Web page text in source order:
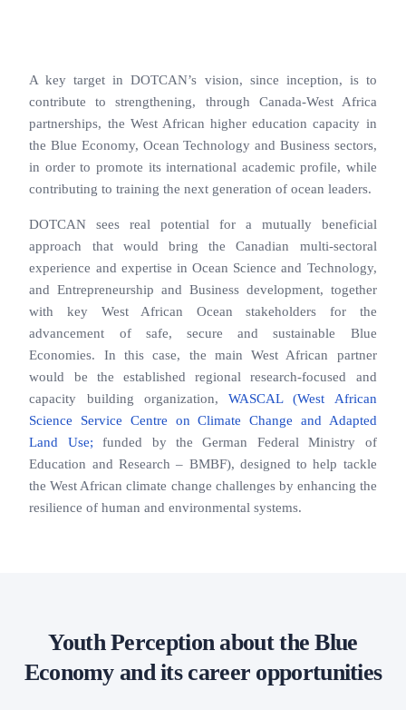
A key target in DOTCAN’s vision, since inception, is to
contribute to strengthening, through Canada-West Africa
partnerships, the West African higher education capacity in
the Blue Economy, Ocean Technology and Business sectors,
in order to promote its international academic profile, while
contributing to training the next generation of ocean leaders.
DOTCAN sees real potential for a mutually beneficial
approach that would bring the Canadian multi-sectoral
experience and expertise in Ocean Science and Technology,
and Entrepreneurship and Business development, together
with key West African Ocean stakeholders for the
advancement of safe, secure and sustainable Blue
Economies. In this case, the main West African partner
would be the established regional research-focused and
capacity building organization,WASCAL (West African
Science Service Centre on Climate Change and Adapted
Land Use; funded by the German Federal Ministry of
Education and Research – BMBF), designed to help tackle
the West African climate change challenges by enhancing the
resilience of human and environmental systems.
Youth Perception about the Blue
Economy and its career opportunities